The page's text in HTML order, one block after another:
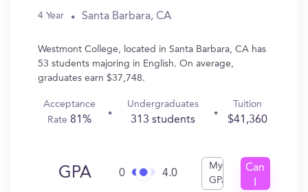
4 Year Santa Barbara, CA
Westmont College, located in Santa Barbara, CA has
53 students majoring in English. On average,
graduates earn $37,748.
Acceptance
Rate 81%
Undergraduates
313 students
Tuition
$41,360
GPA 0 4.0
My
GPA
Can